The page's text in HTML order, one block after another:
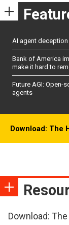
AI agent
Bank of America
make it hard to
Future AGI: Open-
agents
Download: The
Download: